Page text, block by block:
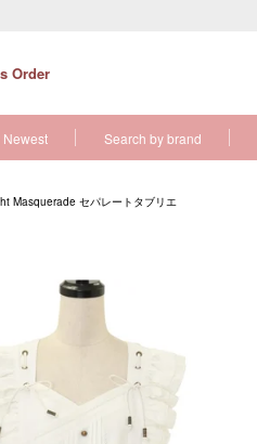
Order
Newest Search by brand
Masquerade セパレートタブリエ